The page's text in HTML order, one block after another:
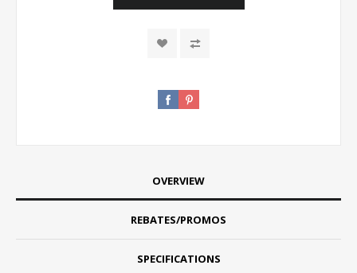
OVERVIEW
REBATES/PROMOS
SPECIFICATIONS